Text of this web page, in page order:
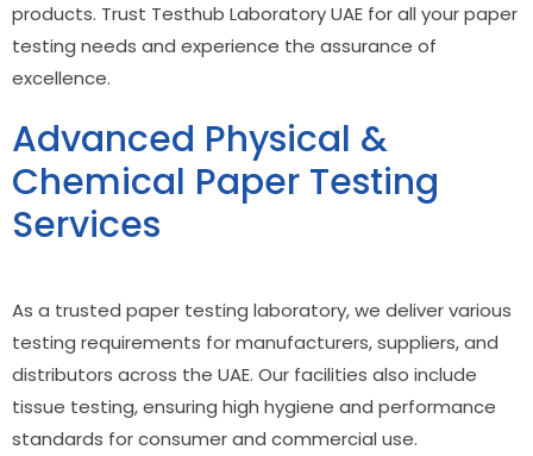
products. Trust Testhub Laboratory UAE for all your paper
testing needs and experience the assurance of
excellence.
Advanced Physical &
Chemical Paper Testing
Services
As a trusted paper testing laboratory, we deliver various
testing requirements for manufacturers, suppliers, and
distributors across the UAE. Our facilities also include
tissue testing, ensuring high hygiene and performance
standards for consumer and commercial use.